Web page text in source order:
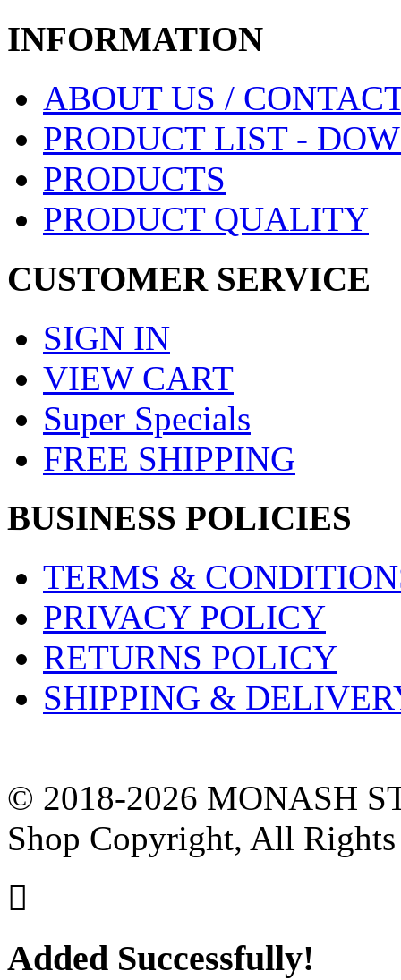
INFORMATION
ABOUT US /
PRODUCT LIST -
PRODUCTS
PRODUCT QUALITY
CUSTOMER SERVICE
SIGN IN
VIEW CART
Super Specials
FREE SHIPPING
BUSINESS POLICIES
TERMS &
PRIVACY POLICY
RETURNS POLICY
SHIPPING &
© 2018-2026 MONASH
Shop Copyright, All Rights

Added Successfully!